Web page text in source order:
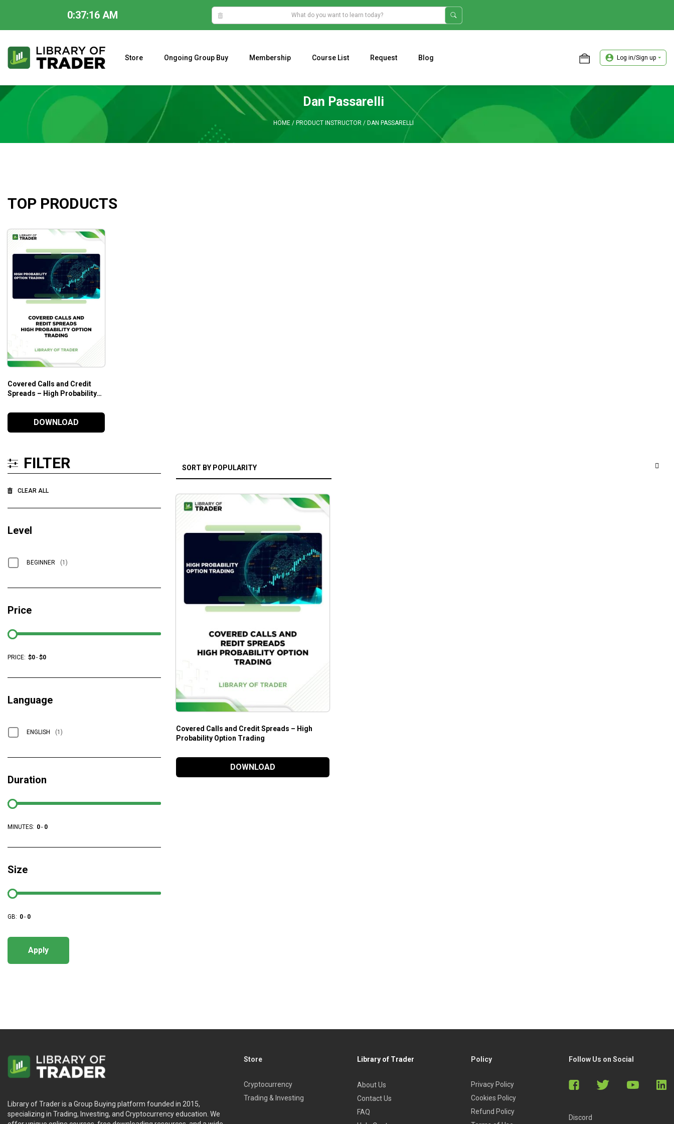
0:37:17 AM
content
Store Ongoing Group Buy Membership Course List Request Blog Log in/Sign up
Dan Passarelli
HOME / PRODUCT INSTRUCTOR / DAN PASSARELLI
TOP PRODUCTS
Covered Calls and Credit
Spreads – High Probability
DOWNLOAD
Covered Calls and Credit Spreads – High
Probability Option Trading
DOWNLOAD
FILTER
CLEAR ALL
Level
BEGINNER (1)
Price
PRICE: $0- $0
Language
ENGLISH (1)
Duration
MINUTES: 0- 0
Size
GB: 0- 0
Apply
Library of Trader is a Group Buying platform founded in 2015,
specializing in Trading, Investing, and Cryptocurrency education. We
Store
Cryptocurrency
Trading & Investing
Library of Trader
About Us
Contact Us
FAQ
Policy
Privacy Policy
Cookies Policy
Refund Policy
Follow Us on Social
Discord